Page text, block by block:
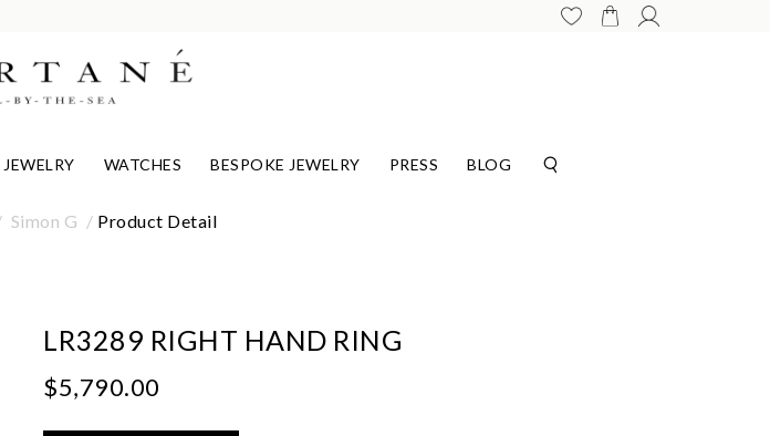
JEWELRY WATCHES BESPOKE JEWELRY PRESS BLOG
Simon G Product Detail
LR3289 RIGHT HAND RING
$5,790.00